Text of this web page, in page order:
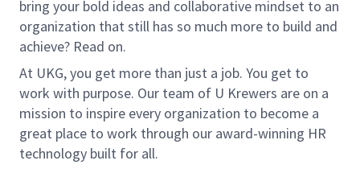
bring your bold ideas and collaborative mindset to an
organization that still has so much more to build and
achieve? Read on.
At UKG, you get more than just a job. You get to
work with purpose. Our team of U Krewers are on a
mission to inspire every organization to become a
great place to work through our award-winning HR
technology built for all.